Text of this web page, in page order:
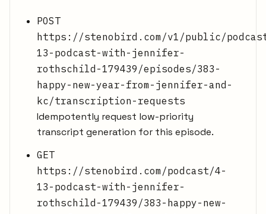
POST
https://stenobird.com/v1/public/
13-podcast-with-jennifer-
rothschild-179439/episodes/383-
happy-new-year-from-jennifer-and-
kc/transcription-requests
Idempotently request low-priority
transcript generation for this episode.
GET
https://stenobird.com/podcast/4-
13-podcast-with-jennifer-
rothschild-179439/383-happy-new-